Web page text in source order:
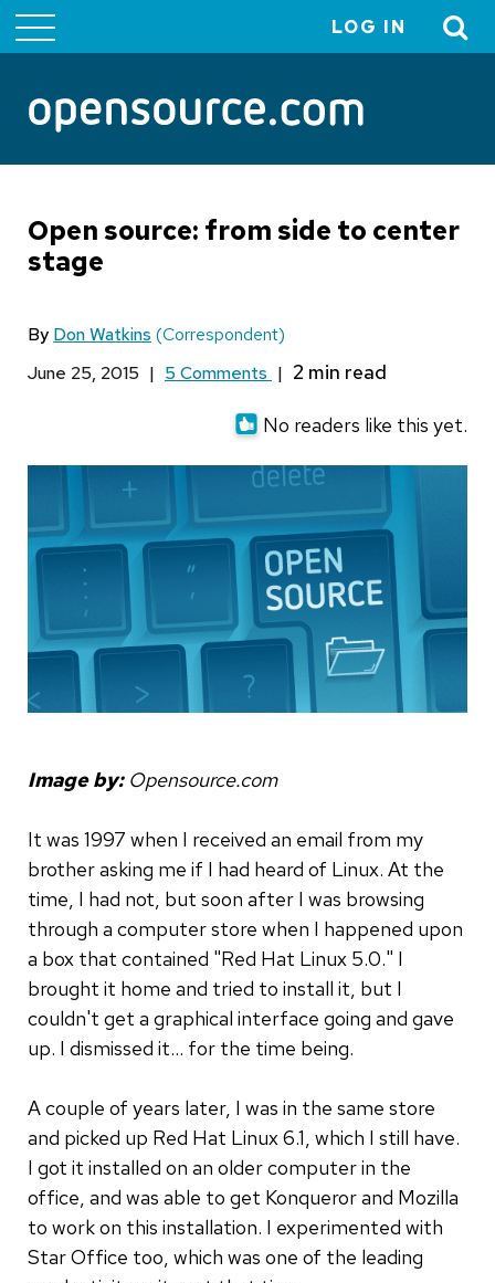
menu
LOG IN
Open source: from side to center
stage
By Don Watkins (Correspondent)
June 25, 2015 | 5 Comments |
No readers like this yet.
Image by: Opensource.com
It was 1997 when I received an email from my
brother asking me if I had heard of Linux. At the
time, I had not, but soon after I was browsing
through a computer store when I happened upon
a box that contained "Red Hat Linux 5.0." I
brought it home and tried to install it, but I
couldn't get a graphical interface going and gave
up. I dismissed it... for the time being.
A couple of years later, I was in the same store
and picked up Red Hat Linux 6.1, which I still have.
I got it installed on an older computer in the
office, and was able to get Konqueror and Mozilla
to work on this installation. I experimented with
Star Office too, which was one of the leading